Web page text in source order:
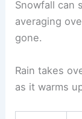
Snowfall can
averaging
gone.
Rain takes
as it warms